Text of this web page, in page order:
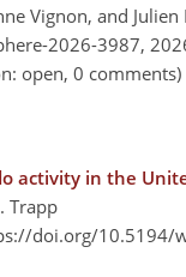
Vignon, and Julien
2026-3987,
open, 0 comments)
activity in the
Trapp
doi.org/10.5194/